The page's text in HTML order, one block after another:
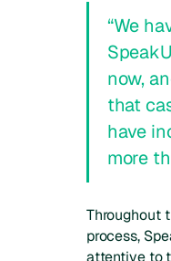
“We
now,
that
have
more
Throughout
process,
attentive to